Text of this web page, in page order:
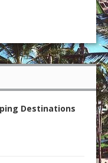
Destinations